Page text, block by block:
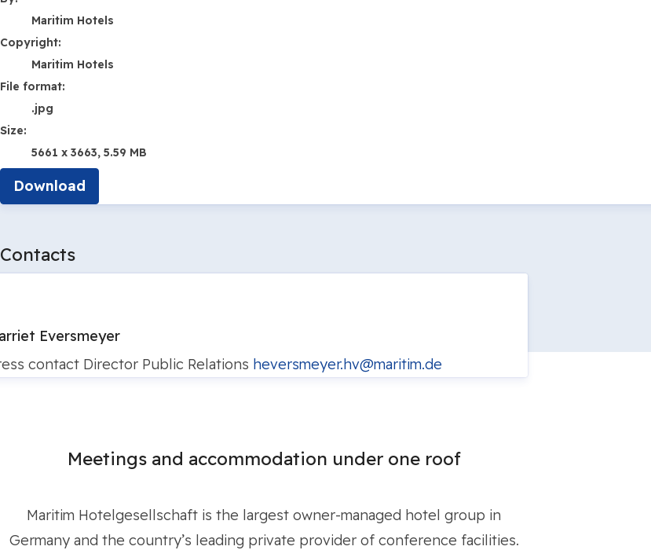
Maritim Hotels
Copyright:
Maritim Hotels
File format:
.jpg
Size:
5661 x 3663, 5.59 MB
Download
Contacts
Eversmeyer
contact Director Public Relations heversmeyer.hv@maritim.de
Meetings and accommodation under one roof
Maritim Hotelgesellschaft is the largest owner-managed hotel group in
Germany and the country’s leading private provider of conference facilities.